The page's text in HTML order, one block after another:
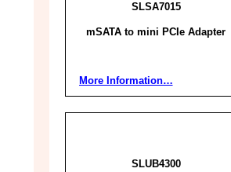
SLSA7015
mSATA to mini PCIe Adapter
More Information…
SLUB4300